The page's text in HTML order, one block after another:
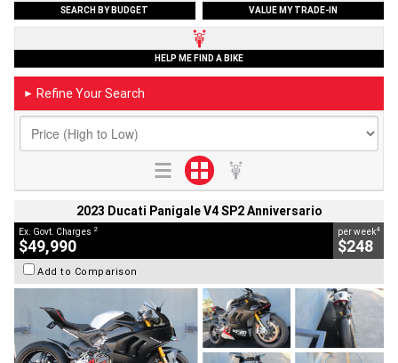
SEARCH BY BUDGET VALUE MY TRADE-IN
HELP ME FIND A BIKE
► Refine Your Search
2023 Ducati Panigale V4 SP2 Anniversario
Ex. Govt. Charges 2
$49,990
per week4
$248
Add to Comparison